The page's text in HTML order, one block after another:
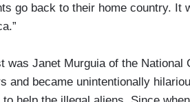
go back to their home country. It
was Janet Murguia of the
and became unintentionally